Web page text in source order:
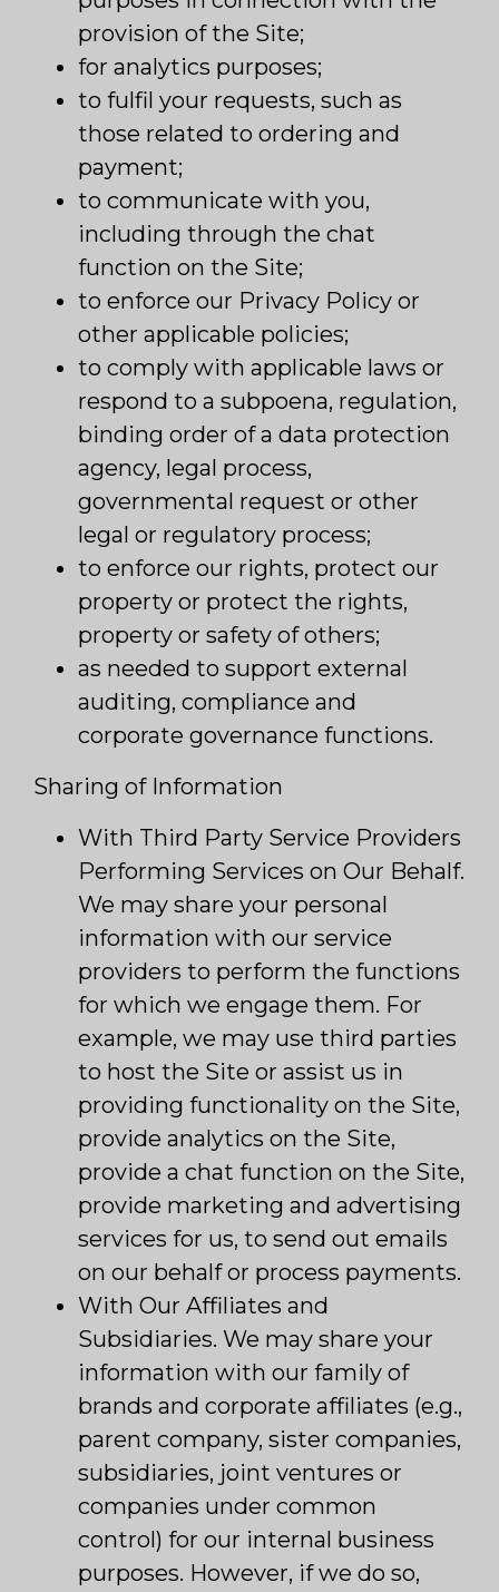
provision of the Site;
for analytics purposes;
to fulfil your requests, such as
those related to ordering and
payment;
to communicate with you,
including through the chat
function on the Site;
to enforce our Privacy Policy or
other applicable policies;
to comply with applicable laws or
respond to a subpoena, regulation,
binding order of a data protection
agency, legal process,
governmental request or other
legal or regulatory process;
to enforce our rights, protect our
property or protect the rights,
property or safety of others;
as needed to support external
auditing, compliance and
corporate governance functions.
Sharing of Information
With Third Party Service Providers
Performing Services on Our Behalf.
We may share your personal
information with our service
providers to perform the functions
for which we engage them. For
example, we may use third parties
to host the Site or assist us in
providing functionality on the Site,
provide analytics on the Site,
provide a chat function on the Site,
provide marketing and advertising
services for us, to send out emails
on our behalf or process payments.
With Our Affiliates and
Subsidiaries. We may share your
information with our family of
brands and corporate affiliates (e.g.,
parent company, sister companies,
subsidiaries, joint ventures or
companies under common
control) for our internal business
purposes. However, if we do so,